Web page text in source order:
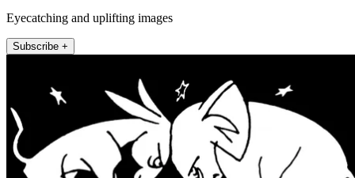
Eyecatching and uplifting images
Subscribe +